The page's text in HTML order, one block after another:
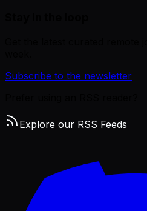
Subscribe to the newsletter
Explore our RSS Feeds